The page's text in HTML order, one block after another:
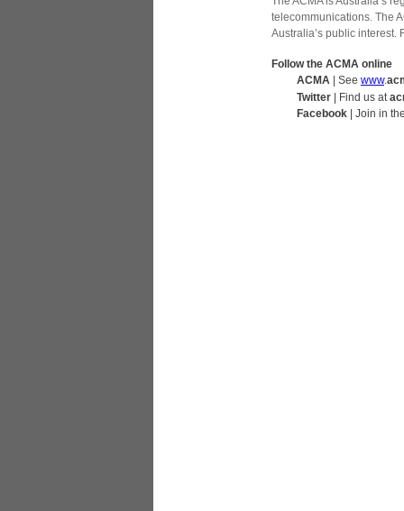
telecommunications. The
Australia’s public interest.
Follow the ACMA online
ACMA
| See www.
Twitter
| Find us at
Facebook
| Join in